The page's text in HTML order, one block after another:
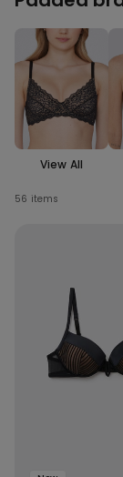
View All
56 items